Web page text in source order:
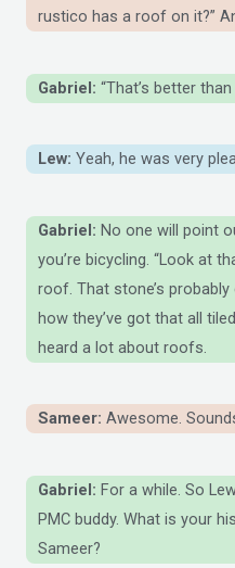
rustico has a roof on it?”
Gabriel: “That’s better
Lew: Yeah, he was very
Gabriel: No one will point
you’re bicycling. “Look at
roof. That stone’s
how they’ve got that all
heard a lot about roofs.
Sameer: Awesome.
Gabriel: For a while. So
PMC buddy. What is your
Sameer?